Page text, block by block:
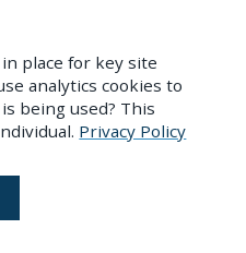
place for key site
analytics cookies to
being used? This
Privacy Policy